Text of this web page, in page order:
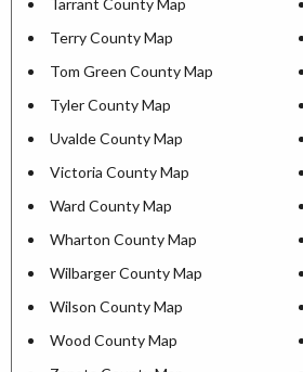
Tarrant County Map
Terry County Map
Tom Green County Map
Tyler County Map
Uvalde County Map
Victoria County Map
Ward County Map
Wharton County Map
Wilbarger County Map
Wilson County Map
Wood County Map